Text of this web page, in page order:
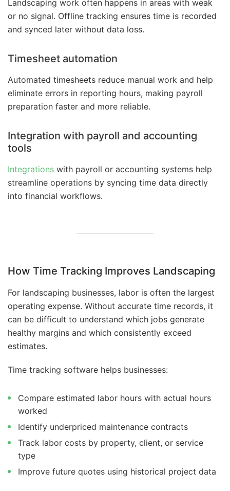
Landscaping work often happens in areas with weak
or no signal. Offline tracking ensures time is recorded
and synced later without data loss.
Timesheet automation
Automated timesheets reduce manual work and help
eliminate errors in reporting hours, making payroll
preparation faster and more reliable.
Integration with payroll and accounting
tools
Integrations with payroll or accounting systems help
streamline operations by syncing time data directly
into financial workflows.
How Time Tracking Improves Landscaping
For landscaping businesses, labor is often the largest
operating expense. Without accurate time records, it
can be difficult to understand which jobs generate
healthy margins and which consistently exceed
estimates.
Time tracking software helps businesses:
Compare estimated labor hours with actual hours
worked
Identify underpriced maintenance contracts
Track labor costs by property, client, or service
type
Improve future quotes using historical project data